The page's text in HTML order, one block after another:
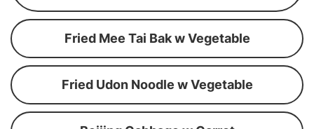
Fried Mee Tai Bak w Vegetable
Fried Udon Noodle w Vegetable